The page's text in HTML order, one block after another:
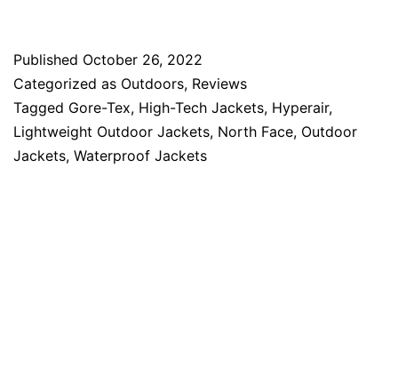
Published October 26, 2022
Categorized as Outdoors, Reviews
Tagged Gore-Tex, High-Tech Jackets, Hyperair,
Lightweight Outdoor Jackets, North Face, Outdoor
Jackets, Waterproof Jackets